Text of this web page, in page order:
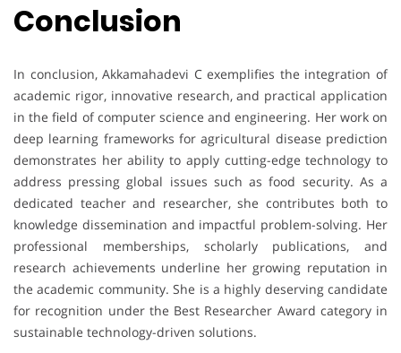
Conclusion
In conclusion, Akkamahadevi C exemplifies the integration of
academic rigor, innovative research, and practical application
in the field of computer science and engineering. Her work on
deep learning frameworks for agricultural disease prediction
demonstrates her ability to apply cutting-edge technology to
address pressing global issues such as food security. As a
dedicated teacher and researcher, she contributes both to
knowledge dissemination and impactful problem-solving. Her
professional memberships, scholarly publications, and
research achievements underline her growing reputation in
the academic community. She is a highly deserving candidate
for recognition under the Best Researcher Award category in
sustainable technology-driven solutions.